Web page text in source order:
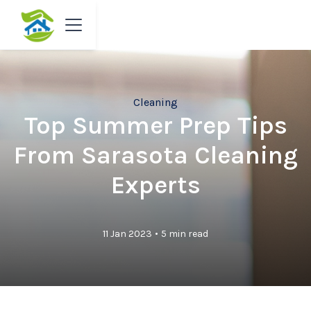
Cleaning
Top Summer Prep Tips
From Sarasota Cleaning
Experts
11 Jan 2023 • 5 min read